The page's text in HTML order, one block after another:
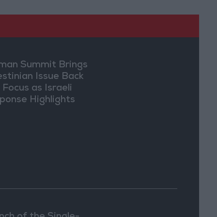
Summit Brings
Issue Back
as Israeli
Highlights